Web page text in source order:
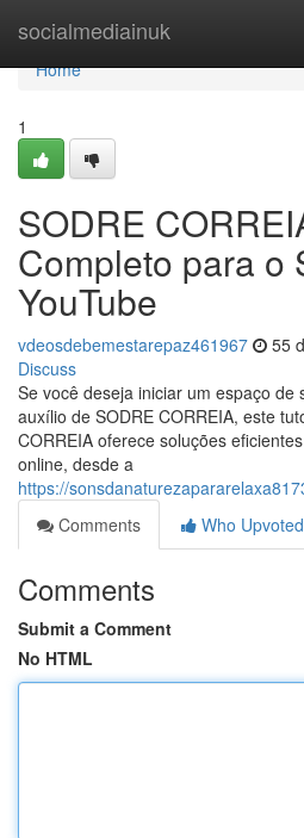
socialmediainuk
Home
Home
1
SODRE
Completo para o
YouTube
vdeosdebemestarepaz461967 55
Discuss
Se você deseja iniciar um espaço de
auxílio de SODRE CORREIA, este
CORREIA oferece soluções
online, desde a
https://
Comments
Who Upvoted
Comments
Submit a Comment
No HTML